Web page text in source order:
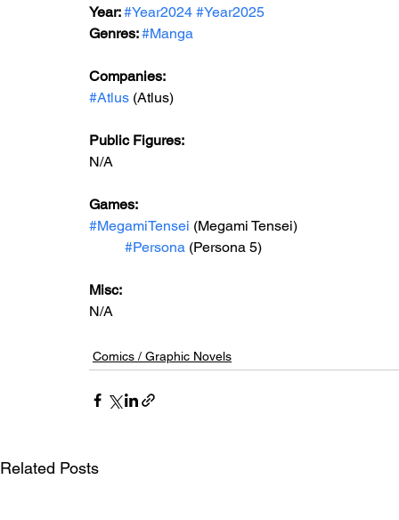
Year: #Year2024 #Year2025
Genres: #Manga
Companies:
#Atlus (Atlus)
Public Figures:
N/A
Games:
#MegamiTensei (Megami Tensei)
#Persona (Persona 5)
Misc:
N/A
Comics / Graphic Novels
Related Posts